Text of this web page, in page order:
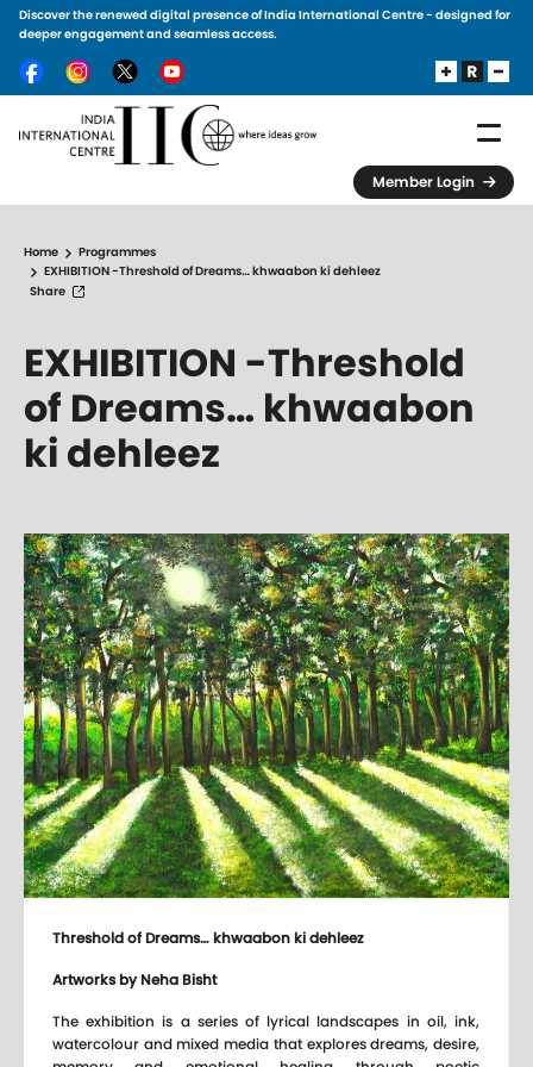
Skip to main content
Discover the renewed digital presence of India International Centre - designed for
deeper engagement and seamless access.
Member Login
Home
Programmes
EXHIBITION -Threshold of Dreams… khwaabon ki dehleez
Share
EXHIBITION -Threshold
of Dreams… khwaabon
ki dehleez
Threshold of Dreams… khwaabon ki dehleez
Artworks by Neha Bisht
The exhibition is a series of lyrical landscapes in oil, ink,
watercolour and mixed media that explores dreams, desire,